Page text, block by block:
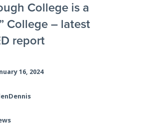
College is a
College – latest
report
16, 2024